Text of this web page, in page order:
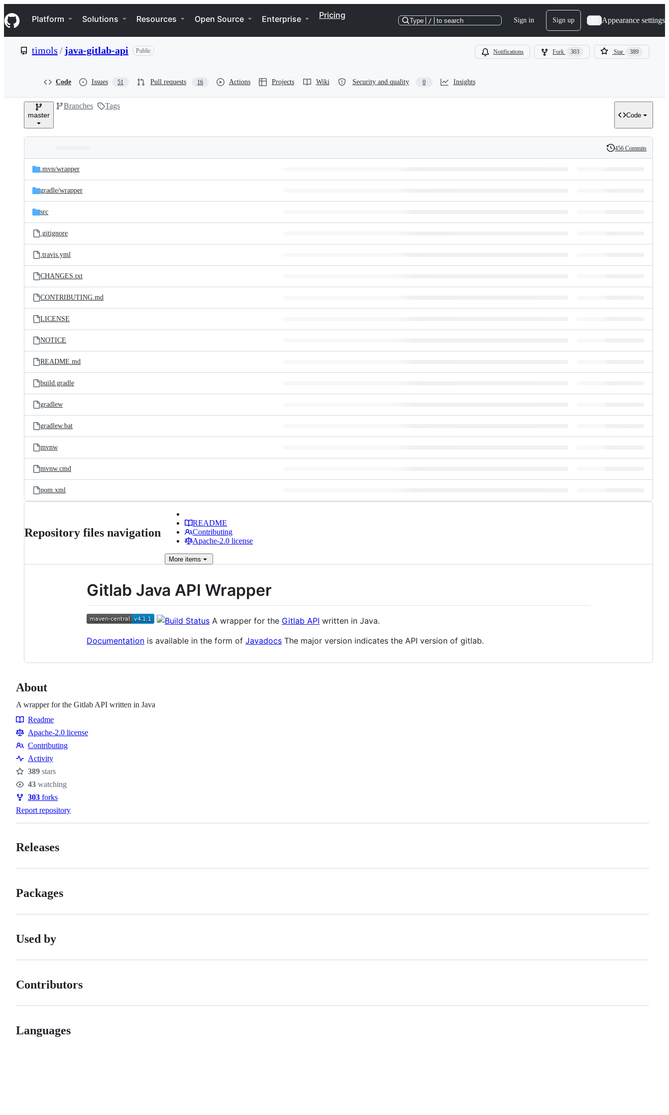
k
i
p
e
Navigation Menu
Platform Solutions Resources Open Source Enterprise Pricing
Type / to search Sign in Sign up Appearance settings
timols / java-gitlab-api Public Notifications Fork 303 Star 389
Code Issues 51 Pull requests 16 Actions Projects Wiki Security and quality 0 Insights
master
Branches Tags
Code
and
files
Latest
commit
History
456 Commits
.mvn/wrapper
gradle/wrapper
src
.gitignore
.travis.yml
CHANGES.txt
CONTRIBUTING.md
LICENSE
NOTICE
README.md
build.gradle
gradlew
gradlew.bat
mvnw
mvnw.cmd
pom.xml
Repository files navigation
README
Contributing
Apache-2.0 license
More items
Gitlab Java API Wrapper
A wrapper for the Gitlab API written in Java.
Documentation is available in the form of Javadocs The major version indicates the API version of gitlab.
About
A wrapper for the Gitlab API written in Java
Resources
Readme
Apache-2.0 license
Contributing
Contributing
Activity
Stars
389 stars
Watchers
43 watching
Forks
303 forks
Report repository
Releases
Packages
Used by
Contributors
Languages